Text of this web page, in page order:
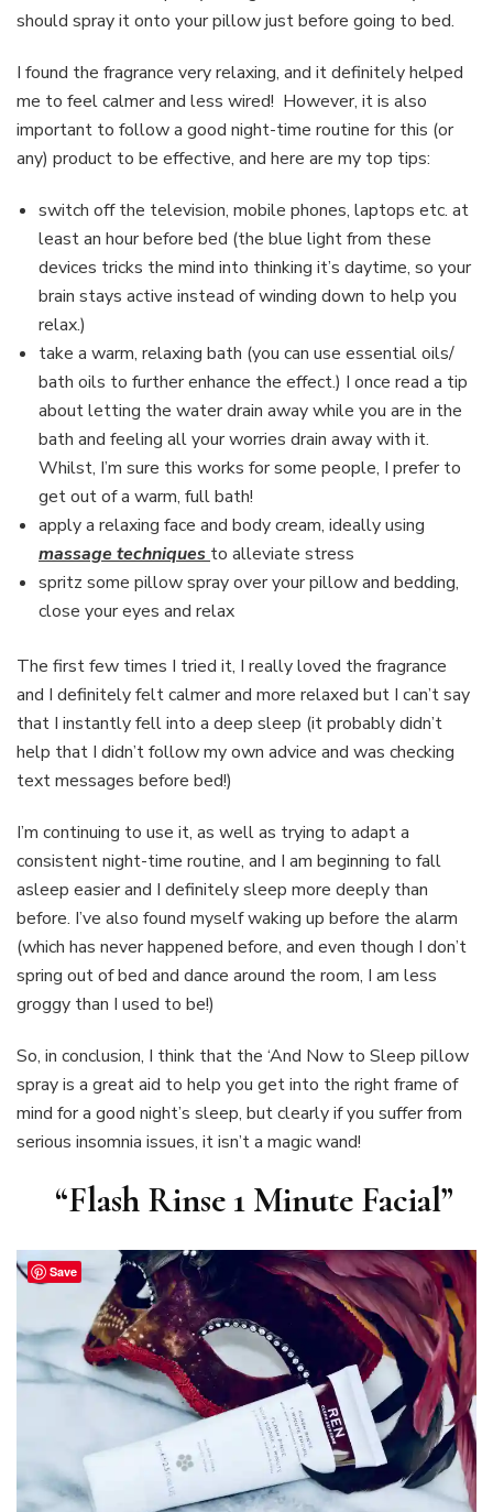
should spray it onto your pillow just before going to bed.
I found the fragrance very relaxing, and it definitely helped
me to feel calmer and less wired! However, it is also
important to follow a good night-time routine for this (or
any) product to be effective, and here are my top tips:
switch off the television, mobile phones, laptops etc. at
least an hour before bed (the blue light from these
devices tricks the mind into thinking it’s daytime, so your
brain stays active instead of winding down to help you
relax.)
take a warm, relaxing bath (you can use essential oils/
bath oils to further enhance the effect.) I once read a tip
about letting the water drain away while you are in the
bath and feeling all your worries drain away with it.
Whilst, I’m sure this works for some people, I prefer to
get out of a warm, full bath!
apply a relaxing face and body cream, ideally using
massage techniques to alleviate stress
spritz some pillow spray over your pillow and bedding,
close your eyes and relax
The first few times I tried it, I really loved the fragrance
and I definitely felt calmer and more relaxed but I can’t say
that I instantly fell into a deep sleep (it probably didn’t
help that I didn’t follow my own advice and was checking
text messages before bed!)
I’m continuing to use it, as well as trying to adapt a
consistent night-time routine, and I am beginning to fall
asleep easier and I definitely sleep more deeply than
before. I’ve also found myself waking up before the alarm
(which has never happened before, and even though I don’t
spring out of bed and dance around the room, I am less
groggy than I used to be!)
So, in conclusion, I think that the ‘And Now to Sleep pillow
spray is a great aid to help you get into the right frame of
mind for a good night’s sleep, but clearly if you suffer from
serious insomnia issues, it isn’t a magic wand!
“Flash Rinse 1 Minute Facial”
Save